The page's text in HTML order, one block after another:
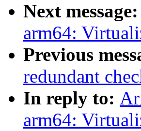
Next message:
arm64:
Previous
redundant
In reply to:
arm64: